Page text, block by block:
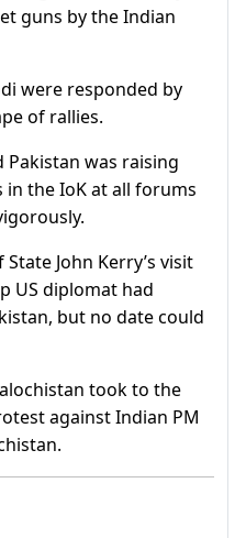
guns by the Indian
were responded by
of rallies.
Pakistan was raising
the IoK at all forums
John Kerry’s visit
US diplomat had
but no date could
took to the
against Indian PM